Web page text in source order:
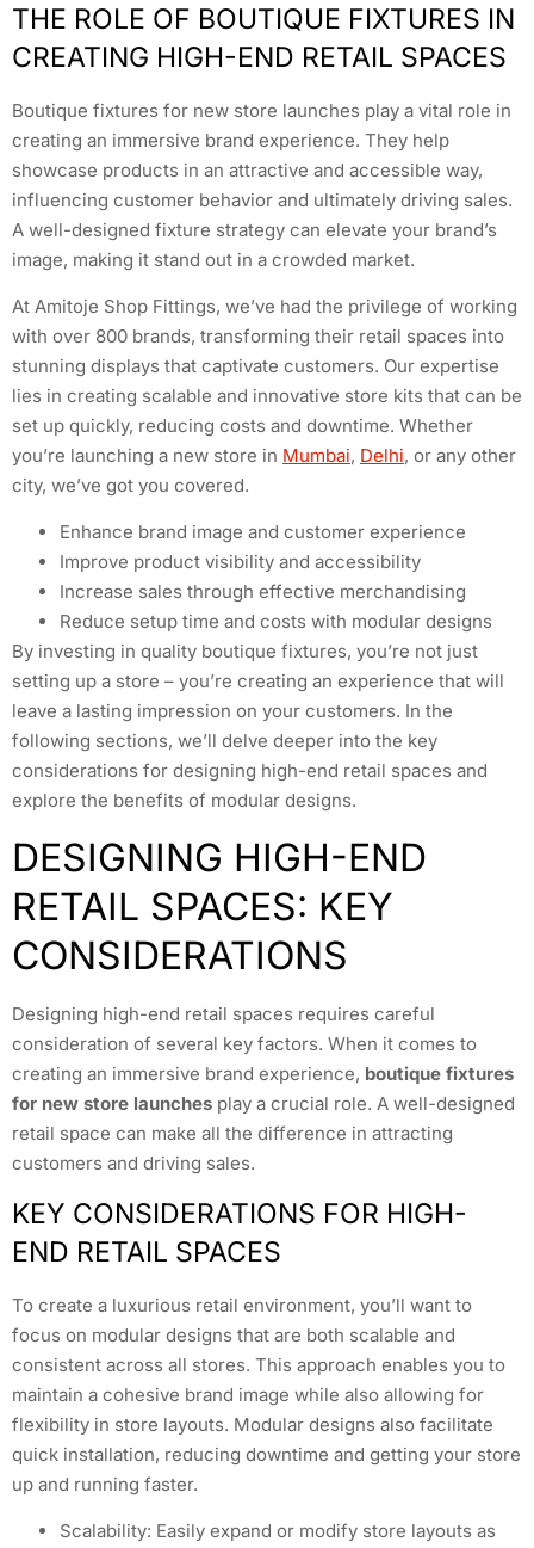
THE ROLE OF BOUTIQUE FIXTURES IN
CREATING HIGH-END RETAIL SPACES
Boutique fixtures for new store launches play a vital role in
creating an immersive brand experience. They help
showcase products in an attractive and accessible way,
influencing customer behavior and ultimately driving sales.
A well-designed fixture strategy can elevate your brand’s
image, making it stand out in a crowded market.
At Amitoje Shop Fittings, we’ve had the privilege of working
with over 800 brands, transforming their retail spaces into
stunning displays that captivate customers. Our expertise
lies in creating scalable and innovative store kits that can be
set up quickly, reducing costs and downtime. Whether
you’re launching a new store in Mumbai, Delhi, or any other
city, we’ve got you covered.
Enhance brand image and customer experience
Improve product visibility and accessibility
Increase sales through effective merchandising
Reduce setup time and costs with modular designs
By investing in quality boutique fixtures, you’re not just
setting up a store – you’re creating an experience that will
leave a lasting impression on your customers. In the
following sections, we’ll delve deeper into the key
considerations for designing high-end retail spaces and
explore the benefits of modular designs.
DESIGNING HIGH-END
RETAIL SPACES: KEY
CONSIDERATIONS
Designing high-end retail spaces requires careful
consideration of several key factors. When it comes to
creating an immersive brand experience, boutique fixtures
for new store launches play a crucial role. A well-designed
retail space can make all the difference in attracting
customers and driving sales.
KEY CONSIDERATIONS FOR HIGH-
END RETAIL SPACES
To create a luxurious retail environment, you’ll want to
focus on modular designs that are both scalable and
consistent across all stores. This approach enables you to
maintain a cohesive brand image while also allowing for
flexibility in store layouts. Modular designs also facilitate
quick installation, reducing downtime and getting your store
up and running faster.
Scalability: Easily expand or modify store layouts as